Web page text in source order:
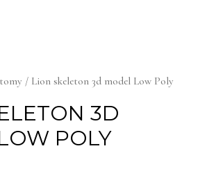
/ Lion skeleton 3d model Low Poly
3D
POLY